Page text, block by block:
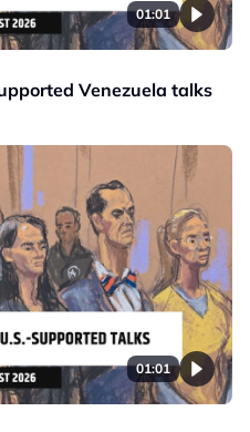
01:01
Venezuela talks
01:01